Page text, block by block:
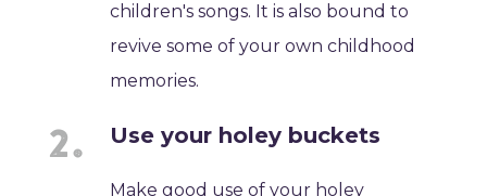
children's songs. It is also bound to
revive some of your own childhood
memories.
Use your holey buckets
Make good use of your holey